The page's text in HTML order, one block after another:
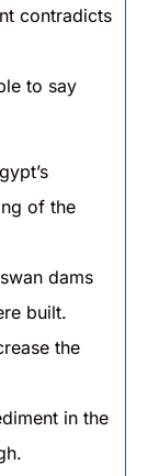
say
of the
dams
built.
the
in the